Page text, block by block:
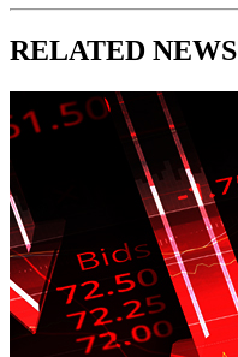
RELATED NEWS